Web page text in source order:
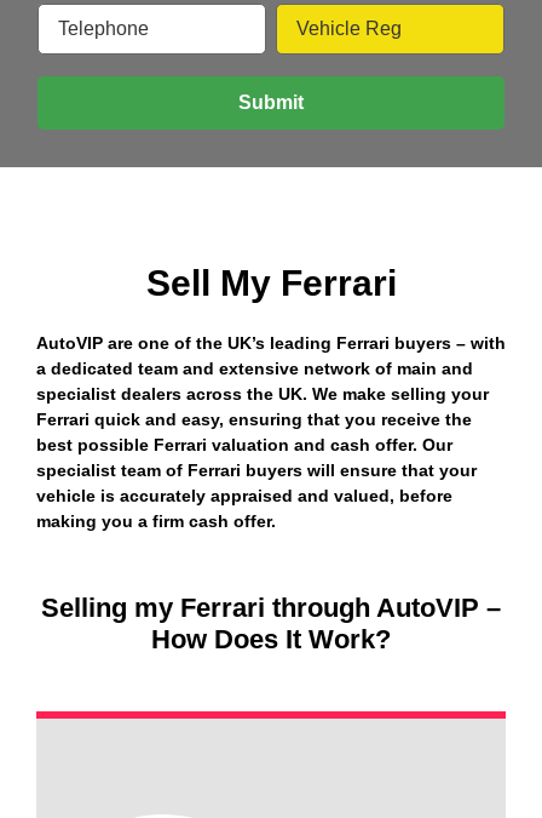
Sell My Ferrari
AutoVIP are one of the UK’s leading Ferrari buyers – with
a dedicated team and extensive network of main and
specialist dealers across the UK. We make selling your
Ferrari quick and easy, ensuring that you receive the
best possible Ferrari valuation and cash offer. Our
specialist team of Ferrari buyers will ensure that your
vehicle is accurately appraised and valued, before
making you a firm cash offer.
Selling my Ferrari through AutoVIP –
How Does It Work?